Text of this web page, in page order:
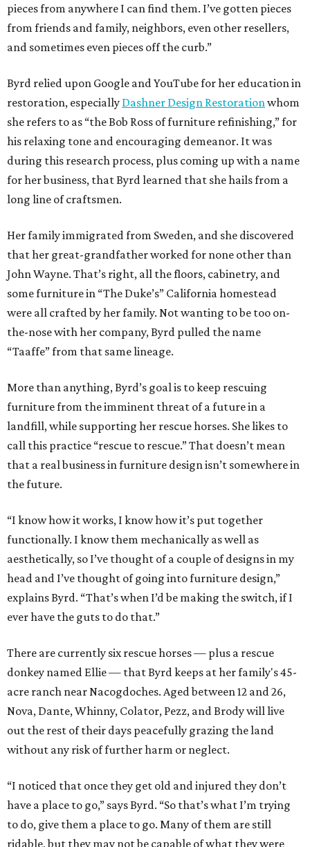
pieces from anywhere I can find them. I’ve gotten pieces
from friends and family, neighbors, even other resellers,
and sometimes even pieces off the curb.”
Byrd relied upon Google and YouTube for her education in
restoration, especially Dashner Design Restoration whom
she refers to as “the Bob Ross of furniture refinishing,” for
his relaxing tone and encouraging demeanor. It was
during this research process, plus coming up with a name
for her business, that Byrd learned that she hails from a
long line of craftsmen.
Her family immigrated from Sweden, and she discovered
that her great-grandfather worked for none other than
John Wayne. That’s right, all the floors, cabinetry, and
some furniture in “The Duke’s” California homestead
were all crafted by her family. Not wanting to be too on-
the-nose with her company, Byrd pulled the name
“Taaffe” from that same lineage.
More than anything, Byrd’s goal is to keep rescuing
furniture from the imminent threat of a future in a
landfill, while supporting her rescue horses. She likes to
call this practice “rescue to rescue.” That doesn’t mean
that a real business in furniture design isn’t somewhere in
the future.
“I know how it works, I know how it’s put together
functionally. I know them mechanically as well as
aesthetically, so I’ve thought of a couple of designs in my
head and I’ve thought of going into furniture design,”
explains Byrd. “That’s when I’d be making the switch, if I
ever have the guts to do that.”
There are currently six rescue horses — plus a rescue
donkey named Ellie — that Byrd keeps at her family's 45-
acre ranch near Nacogdoches. Aged between 12 and 26,
Nova, Dante, Whinny, Colator, Pezz, and Brody will live
out the rest of their days peacefully grazing the land
without any risk of further harm or neglect.
“I noticed that once they get old and injured they don’t
have a place to go,” says Byrd. “So that’s what I’m trying
to do, give them a place to go. Many of them are still
ridable, but they may not be capable of what they were